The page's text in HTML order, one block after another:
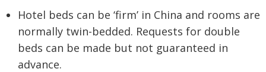
Hotel beds can be ‘firm’ in China and rooms are
normally twin-bedded. Requests for double
beds can be made but not guaranteed in
advance.